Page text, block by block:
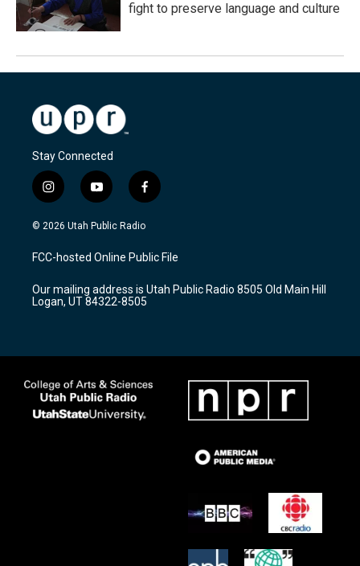
fight to preserve language and culture
Stay Connected
i
n
s
a
g
a
m
y
o
u
u
b
f
a
c
b
o
k
© 2026 Utah Public Radio
FCC-hosted Online Public File
Our mailing address is Utah Public Radio 8505 Old Main Hill
Logan, UT 84322-8505